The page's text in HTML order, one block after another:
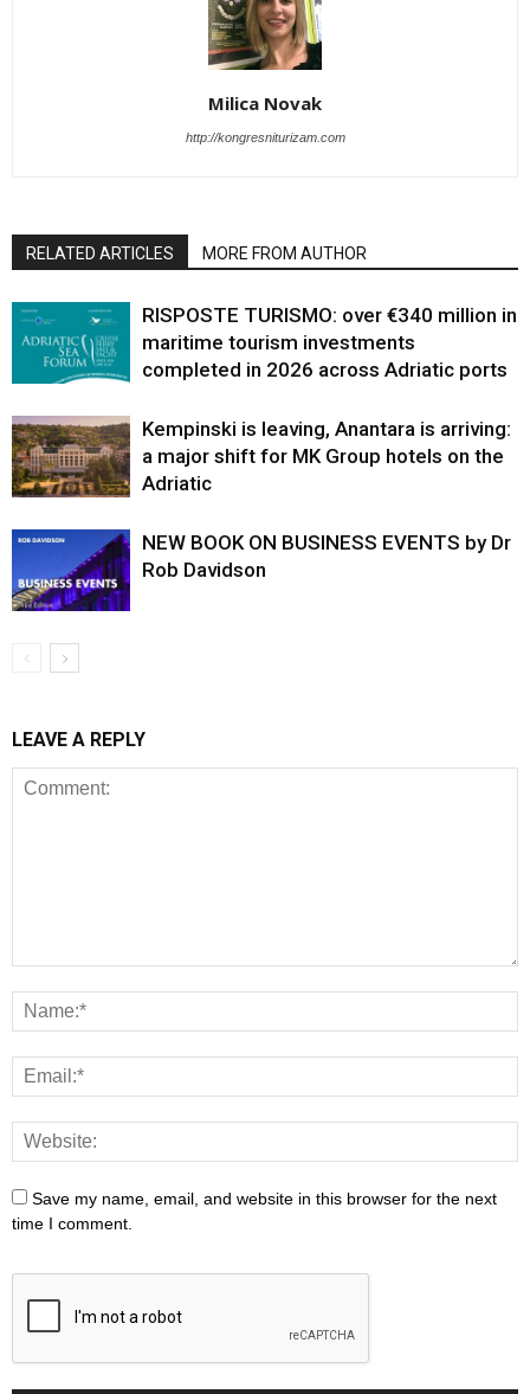
Milica Novak
http://kongresniturizam.com
RELATED ARTICLES MORE FROM AUTHOR
RISPOSTE TURISMO: over €340 million in
maritime tourism investments
completed in 2026 across Adriatic ports
Kempinski is leaving, Anantara is arriving:
a major shift for MK Group hotels on the
Adriatic
NEW BOOK ON BUSINESS EVENTS by Dr
Rob Davidson
LEAVE A REPLY
Save my name, email, and website in this browser for the next
time I comment.